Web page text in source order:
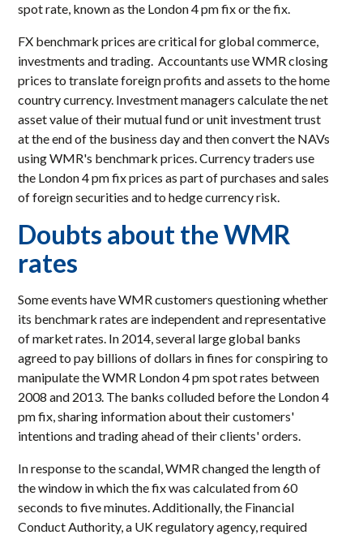
spot rate, known as the London 4 pm fix or the fix.
FX benchmark prices are critical for global commerce,
investments and trading. Accountants use WMR closing
prices to translate foreign profits and assets to the home
country currency. Investment managers calculate the net
asset value of their mutual fund or unit investment trust
at the end of the business day and then convert the NAVs
using WMR's benchmark prices. Currency traders use
the London 4 pm fix prices as part of purchases and sales
of foreign securities and to hedge currency risk.
Doubts about the WMR
rates
Some events have WMR customers questioning whether
its benchmark rates are independent and representative
of market rates. In 2014, several large global banks
agreed to pay billions of dollars in fines for conspiring to
manipulate the WMR London 4 pm spot rates between
2008 and 2013. The banks colluded before the London 4
pm fix, sharing information about their customers'
intentions and trading ahead of their clients' orders.
In response to the scandal, WMR changed the length of
the window in which the fix was calculated from 60
seconds to five minutes. Additionally, the Financial
Conduct Authority, a UK regulatory agency, required